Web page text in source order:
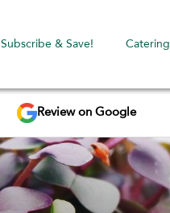
Subscribe & Save! Catering
Review on Google